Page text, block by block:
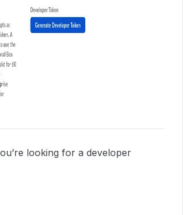
looking for a developer